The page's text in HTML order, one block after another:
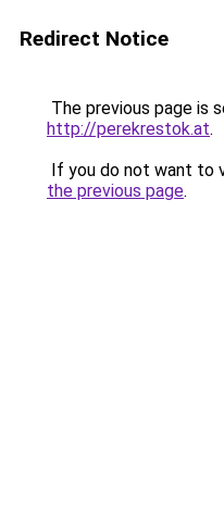
Redirect Notice
The previous page is
http://perekrestok.at.
If you do not want to
the previous page.